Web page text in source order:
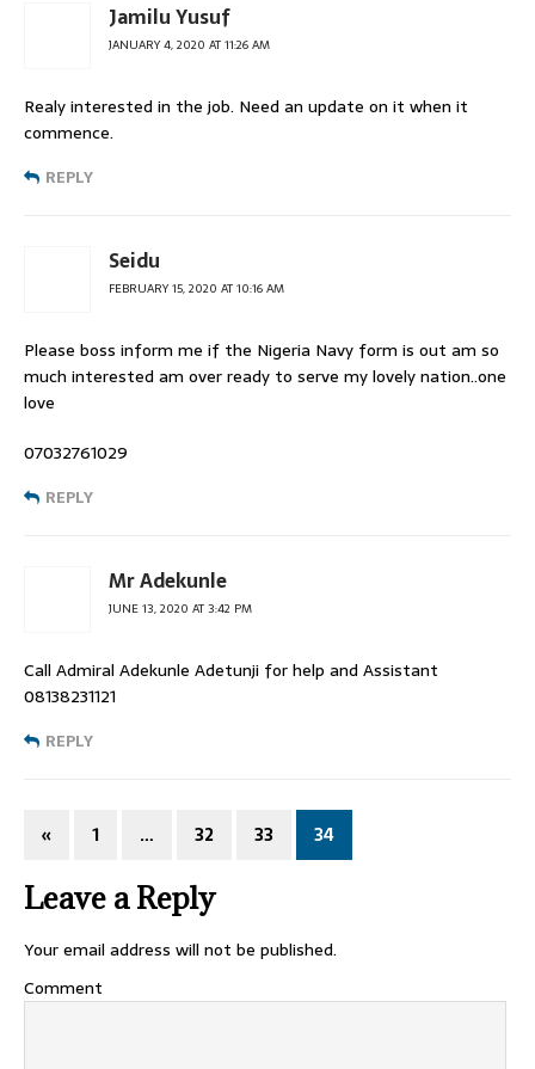
Jamilu Yusuf
JANUARY 4, 2020 AT 11:26 AM
Realy interested in the job. Need an update on it when it
commence.
REPLY
Seidu
FEBRUARY 15, 2020 AT 10:16 AM
Please boss inform me if the Nigeria Navy form is out am so
much interested am over ready to serve my lovely nation..one
love
07032761029
REPLY
Mr Adekunle
JUNE 13, 2020 AT 3:42 PM
Call Admiral Adekunle Adetunji for help and Assistant
08138231121
REPLY
« 1 … 32 33 34
Leave a Reply
Your email address will not be published.
Comment